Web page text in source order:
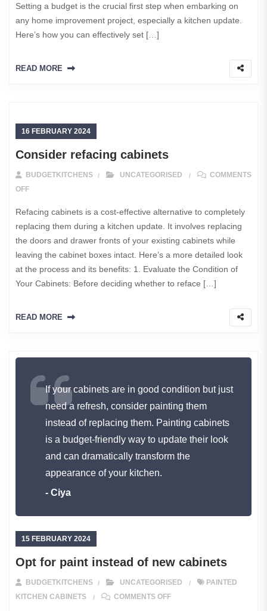
Setting a budget is the crucial first step when embarking on
any home improvement project, especially a kitchen update.
Here’s how you can effectively set […]
READ MORE
16 FEBRUARY 2024
Consider refacing cabinets
BUDGETKITCHENS UNCATEGORISED
COMMENTS
OFFON CONSIDER REFACING CABINETS
Refacing cabinets is a cost-effective alternative to completely
replacing them during a kitchen update. It involves replacing
the doors and drawer fronts of your existing cabinets while
leaving the cabinet boxes intact. Here’s a more detailed look
at the process and its benefits: 1. Evaluate the Condition of
Your Cabinets: Before deciding whether to reface […]
READ MORE
If your cabinets are in good condition but just
need a refresh, consider painting them
instead of replacing them. Painting cabinets
is a budget-friendly way to update their look
and can dramatically transform the
appearance of your kitchen.
- Ciya
15 FEBRUARY 2024
Opt for paint instead of new cabinets
BUDGETKITCHENS UNCATEGORISED
PAINTED
KITCHEN CABINETS
COMMENTS OFFON OPT FOR PAINT